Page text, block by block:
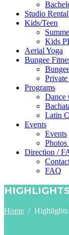
Studio Rental
Kids/Teen
Kids
Aerial Yoga
Bungee
Programs
Dance
Latin
Events
Events
Direction /
FAQ
Home / Highlights